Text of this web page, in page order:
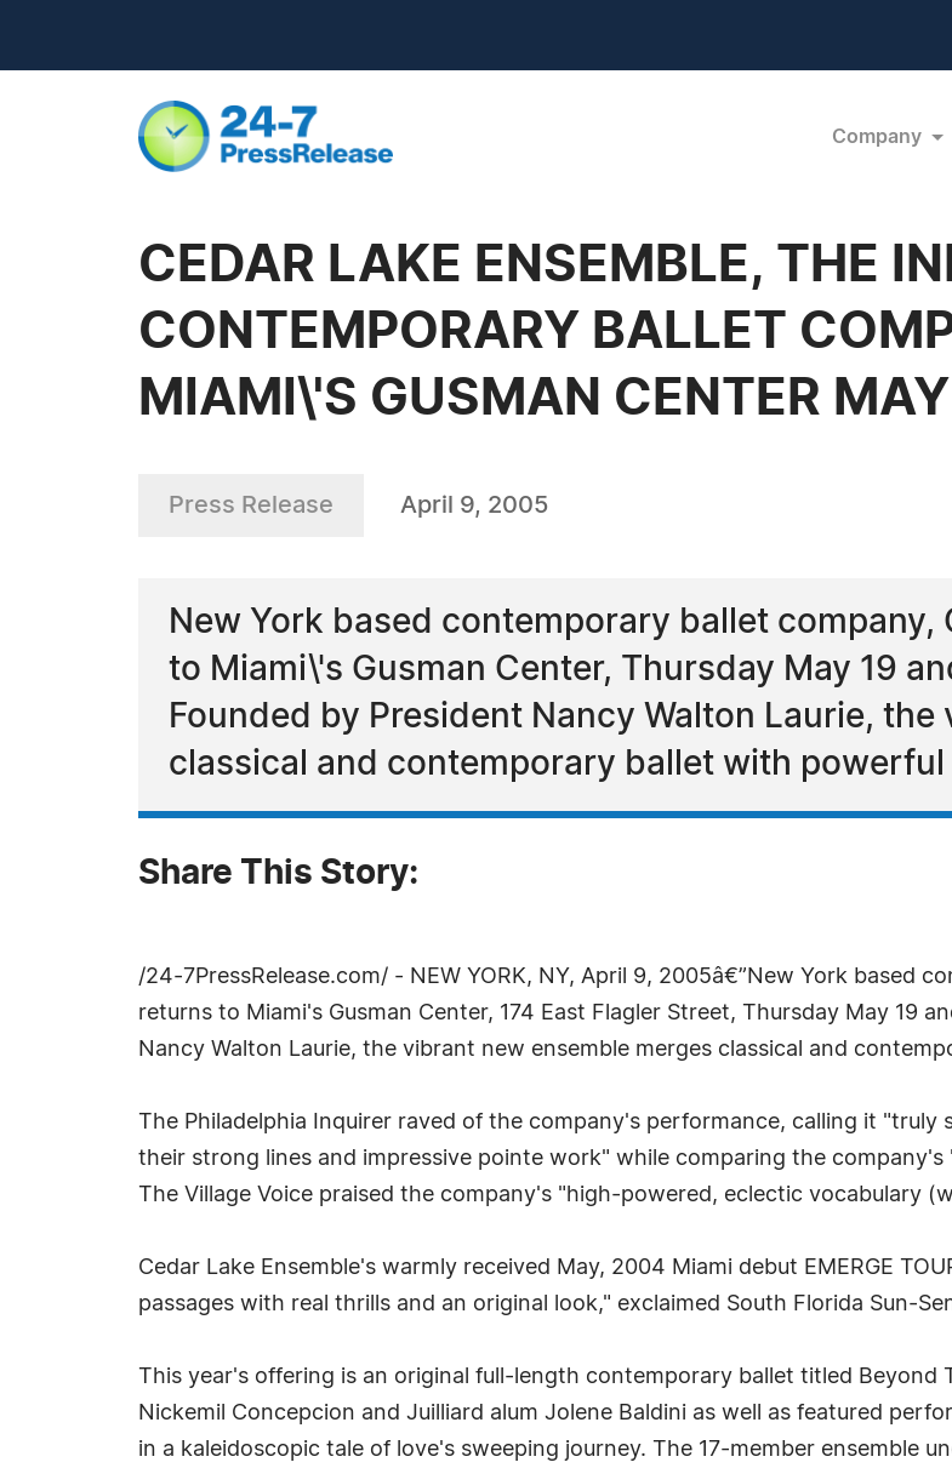
Company
CEDAR LAKE ENSEMBLE, THE
CONTEMPORARY BALLET
MIAMI\'S GUSMAN CENTER
Press Release April 9, 2005
New York based contemporary ballet company,
to Miami\'s Gusman Center, Thursday May 19
Founded by President Nancy Walton Laurie,
classical and contemporary ballet with
Share This Story:
/24-7PressRelease.com/ - NEW YORK, NY, April 9, 2005â€”New York based
returns to Miami's Gusman Center, 174 East Flagler Street, Thursday May 19
Nancy Walton Laurie, the vibrant new ensemble merges classical and
The Philadelphia Inquirer raved of the company's performance, calling it
their strong lines and impressive pointe work" while comparing the
The Village Voice praised the company's "high-powered, eclectic vocabulary
Cedar Lake Ensemble's warmly received May, 2004 Miami debut EMERGE
passages with real thrills and an original look," exclaimed South Florida Sun-
This year's offering is an original full-length contemporary ballet titled Beyond
Nickemil Concepcion and Juilliard alum Jolene Baldini as well as featured
in a kaleidoscopic tale of love's sweeping journey. The 17-member ensemble